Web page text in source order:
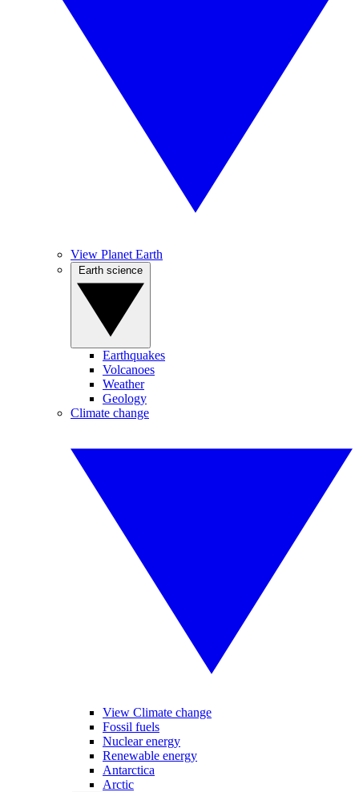
View Planet Earth
Earthquakes
Volcanoes
Weather
Geology
Climate change
View Climate change
Fossil fuels
Nuclear energy
Renewable energy
Antarctica
Arctic